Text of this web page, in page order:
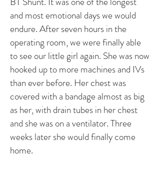
and most emotional days we would
endure. After seven hours in the
operating room, we were finally able
to see our little girl again. She was now
hooked up to more machines and IVs
than ever before. Her chest was
covered with a bandage almost as big
as her, with drain tubes in her chest
and she was on a ventilator. Three
weeks later she would finally come
home.